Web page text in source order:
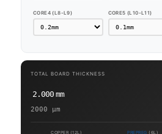
CORE4 (L8-L9) CORE5 (L10-L11)
TOTAL BOARD THICKNESS
2.000 mm
2000 µm
COPPER (12L) PREPREG (6L)